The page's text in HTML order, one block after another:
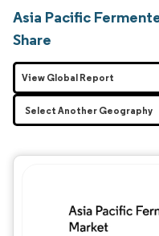
Asia Pacific
Share
View Global Report